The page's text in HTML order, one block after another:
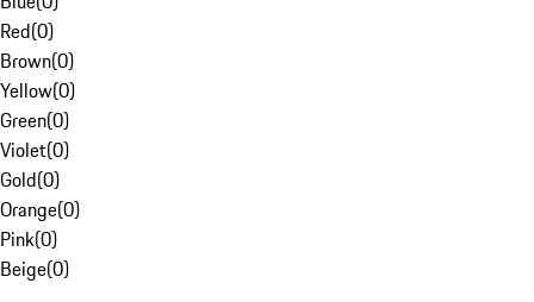
Red(0)
Brown(0)
Yellow(0)
Green(0)
Violet(0)
Gold(0)
Orange(0)
Pink(0)
Beige(0)